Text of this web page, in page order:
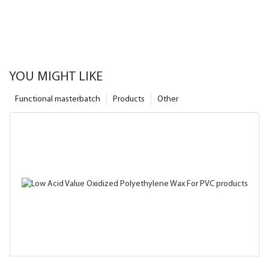
YOU MIGHT LIKE
Other
Products
Functional masterbatch